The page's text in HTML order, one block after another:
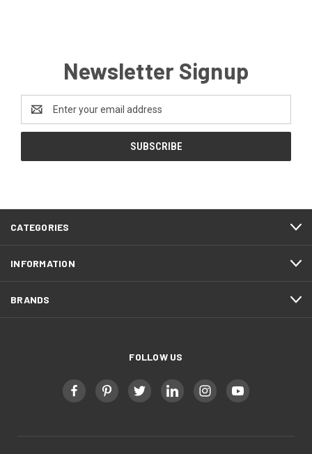
Newsletter Signup
Email
Address
CATEGORIES
INFORMATION
BRANDS
FOLLOW US